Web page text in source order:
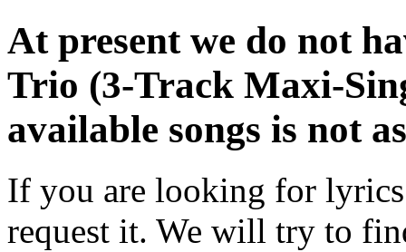
At present we do not
Trio (3-Track Maxi-
available songs is not
If you are looking for
request it. We will try to